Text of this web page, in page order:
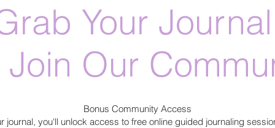
Your
Our
Bonus Community Access
journal, you'll unlock access to free online guided journaling